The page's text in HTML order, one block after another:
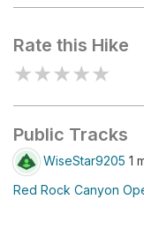
Rate this Hike
★★★★★
Public Tracks
WiseStar9205 1
Red Rock Canyon